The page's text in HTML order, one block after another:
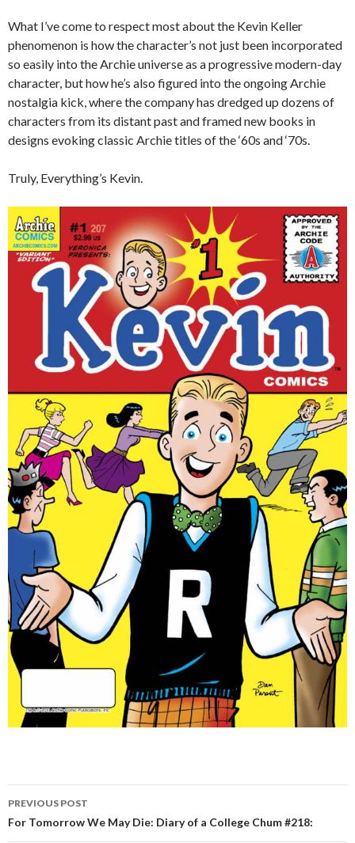
What I’ve come to respect most about the Kevin Keller
phenomenon is how the character’s not just been incorporated
so easily into the Archie universe as a progressive modern-day
character, but how he’s also figured into the ongoing Archie
nostalgia kick, where the company has dredged up dozens of
characters from its distant past and framed new books in
designs evoking classic Archie titles of the ‘60s and ‘70s.
Truly, Everything’s Kevin.
Post navigation
PREVIOUS POST
For Tomorrow We May Die: Diary of a College Chum #218: